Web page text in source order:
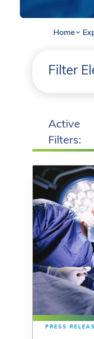
Home
Filter
Active
Filters:
PRESS
PRESS